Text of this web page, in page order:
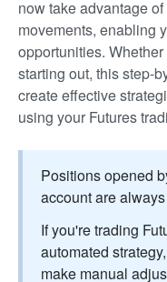
now take advantage
movements, enabling
opportunities.
starting out, this step-
create effective
using your Futures
Positions opened
account are
If you're trading
automated
make manual